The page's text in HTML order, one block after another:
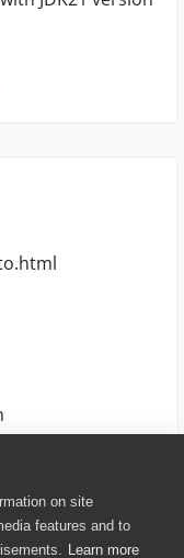
on site
features and to
Learn more